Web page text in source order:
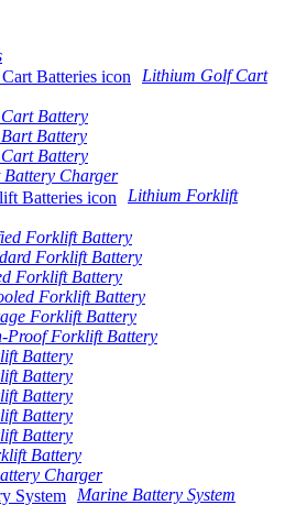
Lithium Golf Cart
Battery
Battery
Battery
Charger
Lithium Forklift
Forklift Battery
Forklift Battery
Forklift Battery
Forklift Battery
Forklift Battery
Proof Forklift Battery
Battery
Battery
Battery
Battery
Battery
Battery
Charger
Marine Battery System